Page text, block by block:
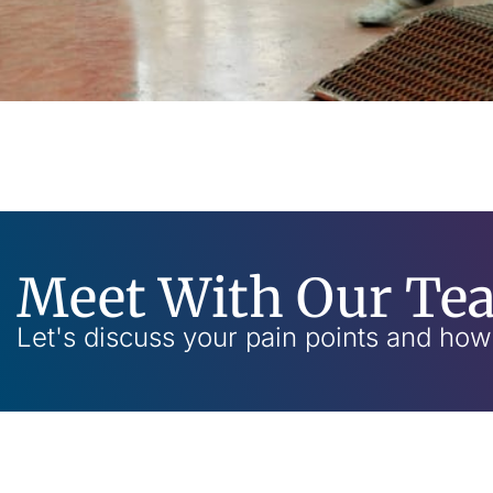
Meet With Our
Let's discuss your pain points and